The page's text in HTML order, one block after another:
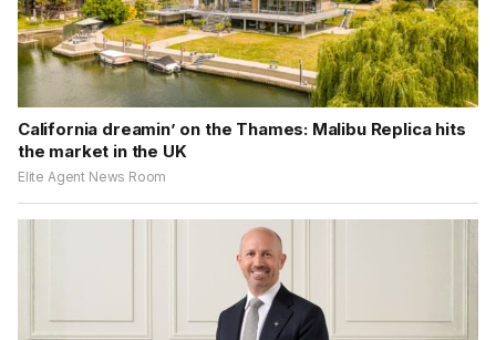
California dreamin’ on the Thames: Malibu Replica hits
the market in the UK
Elite Agent News Room